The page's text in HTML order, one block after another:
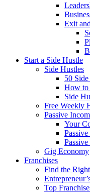
Exit
Start a Side Hustle
Side Hustles
50
How to
Side
Free Weekly
Passive
Your
Gig Economy
Franchises
Find the
Top